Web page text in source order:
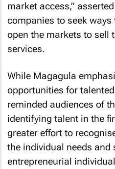
market access,”
companies to seek
open the markets to sell
services.
While Magagula
opportunities for
reminded audiences of
identifying talent in the
greater effort to
the individual needs and
entrepreneurial